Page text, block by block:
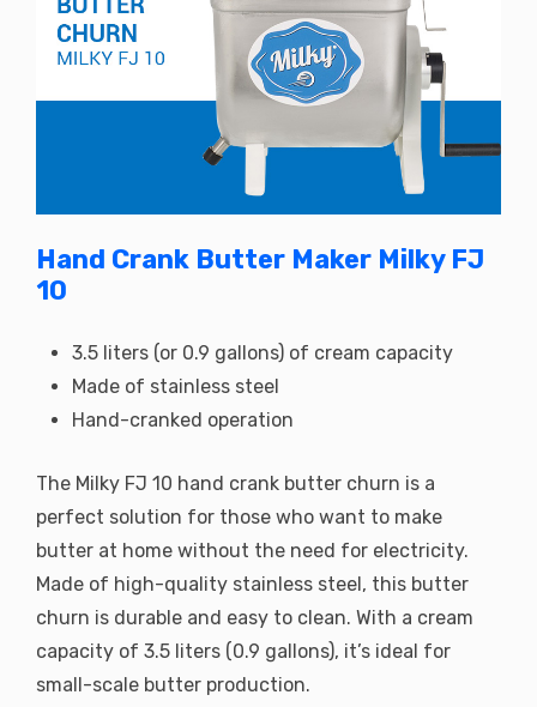
Hand Crank Butter Maker Milky FJ
10
3.5 liters (or 0.9 gallons) of cream capacity
Made of stainless steel
Hand-cranked operation
The Milky FJ 10 hand crank butter churn is a
perfect solution for those who want to make
butter at home without the need for electricity.
Made of high-quality stainless steel, this butter
churn is durable and easy to clean. With a cream
capacity of 3.5 liters (0.9 gallons), it’s ideal for
small-scale butter production.